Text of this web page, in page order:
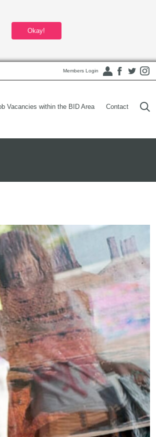
Okay!
Members Login
Vacancies within the BID Area Contact